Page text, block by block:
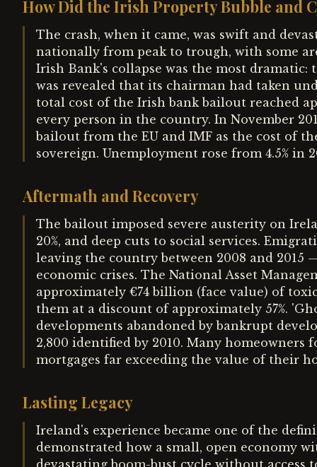
How Did the Irish Property Bubble and
The crash, when it came, was swift and
nationally from peak to trough, with some
Irish Bank's collapse was the most
was revealed that its chairman had taken
total cost of the Irish bank bailout reached
every person in the country. In November
bailout from the EU and IMF as the cost of
sovereign. Unemployment rose from 4.5% in
Aftermath and Recovery
The bailout imposed severe austerity on
20%, and deep cuts to social services.
leaving the country between 2008 and 2015
economic crises. The National Asset
approximately €74 billion (face value) of
them at a discount of approximately 57%.
developments abandoned by bankrupt
2,800 identified by 2010. Many
mortgages far exceeding the value of their
Lasting Legacy
Ireland's experience became one of the
demonstrated how a small, open economy
devastating boom-bust cycle without